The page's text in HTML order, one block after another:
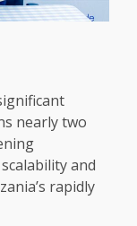
nearly two
and
rapidly